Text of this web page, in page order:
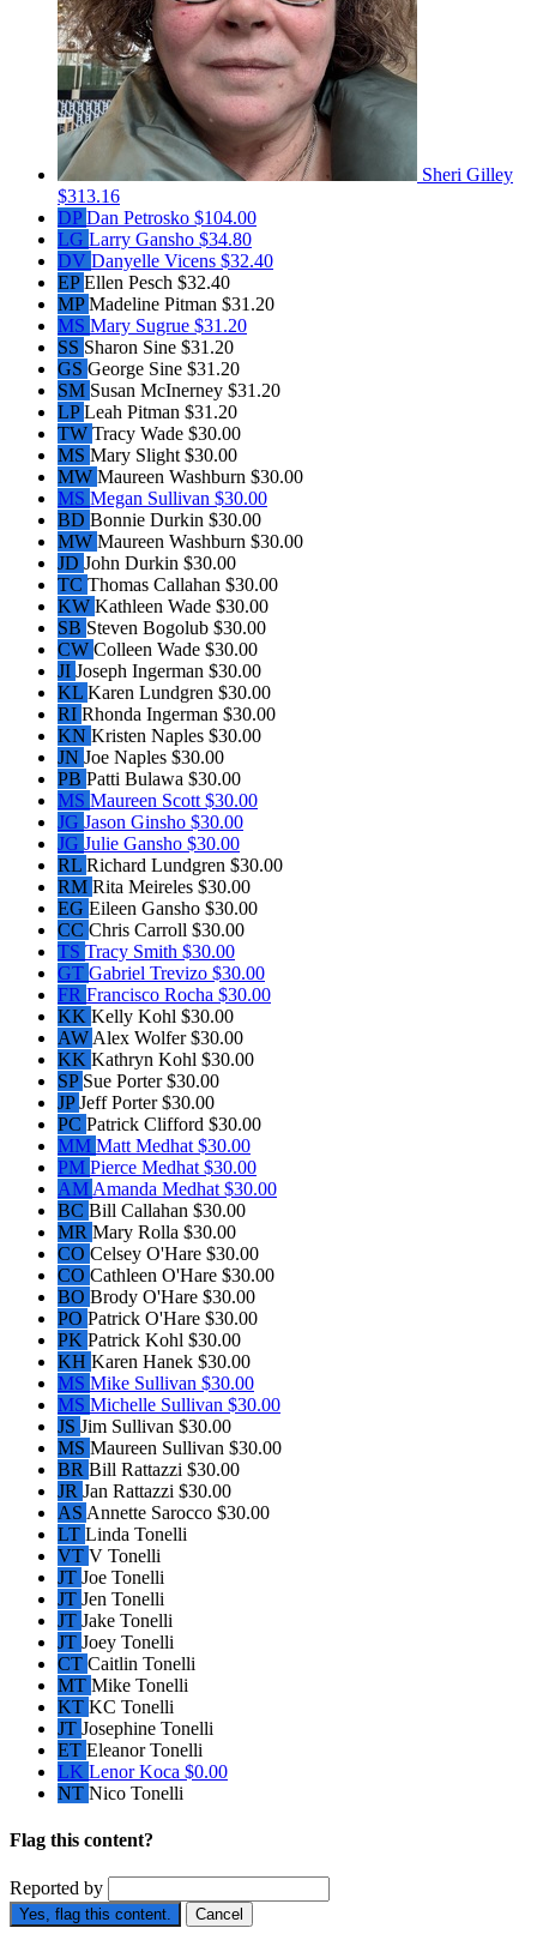
Sheri Gilley
$313.16
DPDan Petrosko $104.00
LG Larry Gansho $34.80
DV Danyelle Vicens $32.40
EPEllen Pesch $32.40
MPMadeline Pitman $31.20
MS Mary Sugrue $31.20
SS Sharon Sine $31.20
GS George Sine $31.20
SM Susan McInerney $31.20
LPLeah Pitman $31.20
TW Tracy Wade $30.00
MS Mary Slight $30.00
MW Maureen Washburn $30.00
MS Megan Sullivan $30.00
BD Bonnie Durkin $30.00
MW Maureen Washburn $30.00
JD John Durkin $30.00
TC Thomas Callahan $30.00
KW Kathleen Wade $30.00
SB Steven Bogolub $30.00
CW Colleen Wade $30.00
JI Joseph Ingerman $30.00
KL Karen Lundgren $30.00
RI Rhonda Ingerman $30.00
KN Kristen Naples $30.00
JN Joe Naples $30.00
PB Patti Bulawa $30.00
MS Maureen Scott $30.00
JG Jason Ginsho $30.00
JG Julie Gansho $30.00
RL Richard Lundgren $30.00
RM Rita Meireles $30.00
EG Eileen Gansho $30.00
CC Chris Carroll $30.00
TS Tracy Smith $30.00
GT Gabriel Trevizo $30.00
FR Francisco Rocha $30.00
KK Kelly Kohl $30.00
AW Alex Wolfer$30.00
KK Kathryn Kohl $30.00
SP Sue Porter$30.00
JPJeff Porter$30.00
PC Patrick Clifford $30.00
MM Matt Medhat $30.00
PM Pierce Medhat $30.00
AM Amanda Medhat $30.00
BC Bill Callahan $30.00
MR Mary Rolla $30.00
CO Celsey O'Hare $30.00
CO Cathleen O'Hare $30.00
BO Brody O'Hare $30.00
PO Patrick O'Hare $30.00
PK Patrick Kohl $30.00
KH Karen Hanek $30.00
MS Mike Sullivan $30.00
MS Michelle Sullivan $30.00
JS Jim Sullivan $30.00
MS Maureen Sullivan $30.00
BR Bill Rattazzi $30.00
JR Jan Rattazzi $30.00
AS Annette Sarocco $30.00
LT Linda Tonelli
VT V Tonelli
JT Joe Tonelli
JT Jen Tonelli
JT Jake Tonelli
JT Joey Tonelli
CT Caitlin Tonelli
MT Mike Tonelli
KT KC Tonelli
JT Josephine Tonelli
ET Eleanor Tonelli
LK Lenor Koca $0.00
NT Nico Tonelli
Flag this content?
Reported by
Yes, flag this content. Cancel